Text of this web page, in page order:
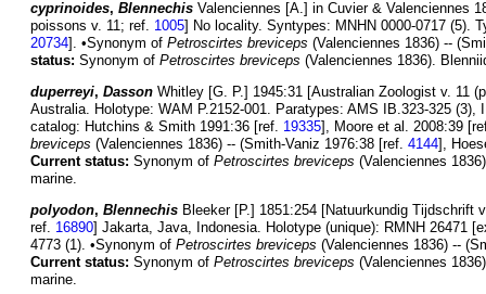
cyprinoides, Blennechis Valenciennes [A.] in Cuvier & Valenciennes
poissons v. 11; ref. 1005] No locality. Syntypes: MNHN 0000-0717 (5).
20734]. •Synonym of Petroscirtes breviceps (Valenciennes 1836) --
status: Synonym of Petroscirtes breviceps (Valenciennes 1836).
duperreyi, Dasson Whitley [G. P.] 1945:31 [Australian Zoologist v. 11
Australia. Holotype: WAM P.2152-001. Paratypes: AMS IB.323-325 (3),
catalog: Hutchins & Smith 1991:36 [ref. 19335], Moore et al. 2008:39
breviceps (Valenciennes 1836) -- (Smith-Vaniz 1976:38 [ref. 4144],
Current status: Synonym of Petroscirtes breviceps (Valenciennes
marine.
polyodon, Blennechis Bleeker [P.] 1851:254 [Natuurkundig Tijdschrift
ref. 16890] Jakarta, Java, Indonesia. Holotype (unique): RMNH 26471
4773 (1). •Synonym of Petroscirtes breviceps (Valenciennes 1836) --
Current status: Synonym of Petroscirtes breviceps (Valenciennes
marine.